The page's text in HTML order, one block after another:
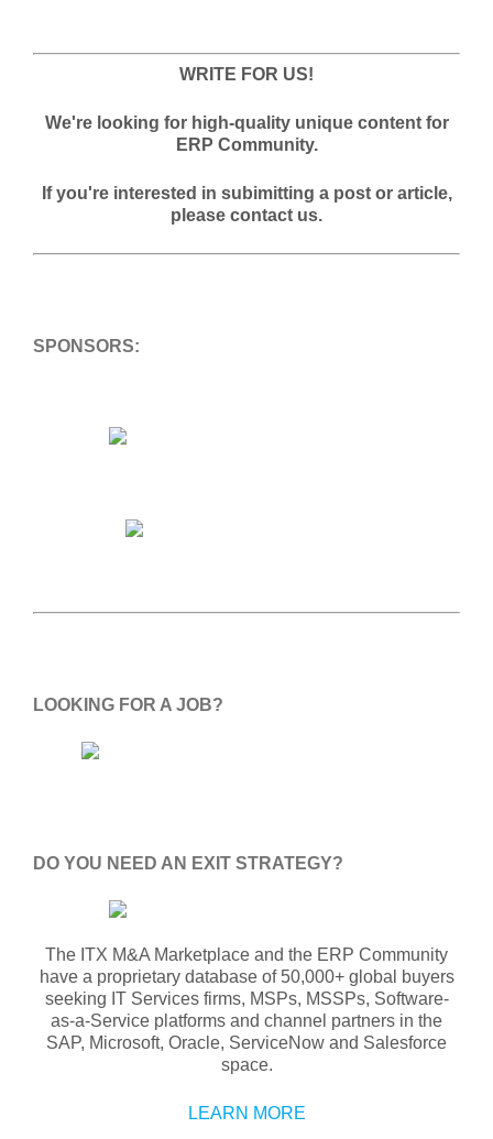
WRITE FOR US!
We're looking for high-quality unique content for
ERP Community.
If you're interested in subimitting a post or article,
please contact us.
SPONSORS:
LOOKING FOR A JOB?
DO YOU NEED AN EXIT STRATEGY?
The ITX M&A Marketplace and the ERP Community
have a proprietary database of 50,000+ global buyers
seeking IT Services firms, MSPs, MSSPs, Software-
as-a-Service platforms and channel partners in the
SAP, Microsoft, Oracle, ServiceNow and Salesforce
space.
LEARN MORE